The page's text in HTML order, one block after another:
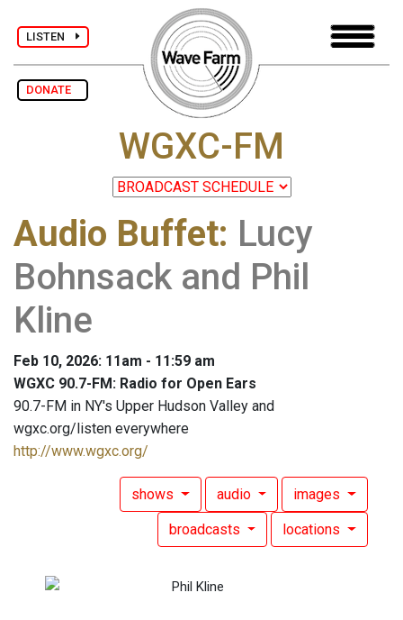
LISTEN
DONATE
WGXC-FM
Audio Buffet: Lucy
Bohnsack and Phil
Kline
Feb 10, 2026: 11am - 11:59 am
WGXC 90.7-FM: Radio for Open Ears
90.7-FM in NY's Upper Hudson Valley and
wgxc.org/listen everywhere
http://www.wgxc.org/
shows audio images
broadcasts locations